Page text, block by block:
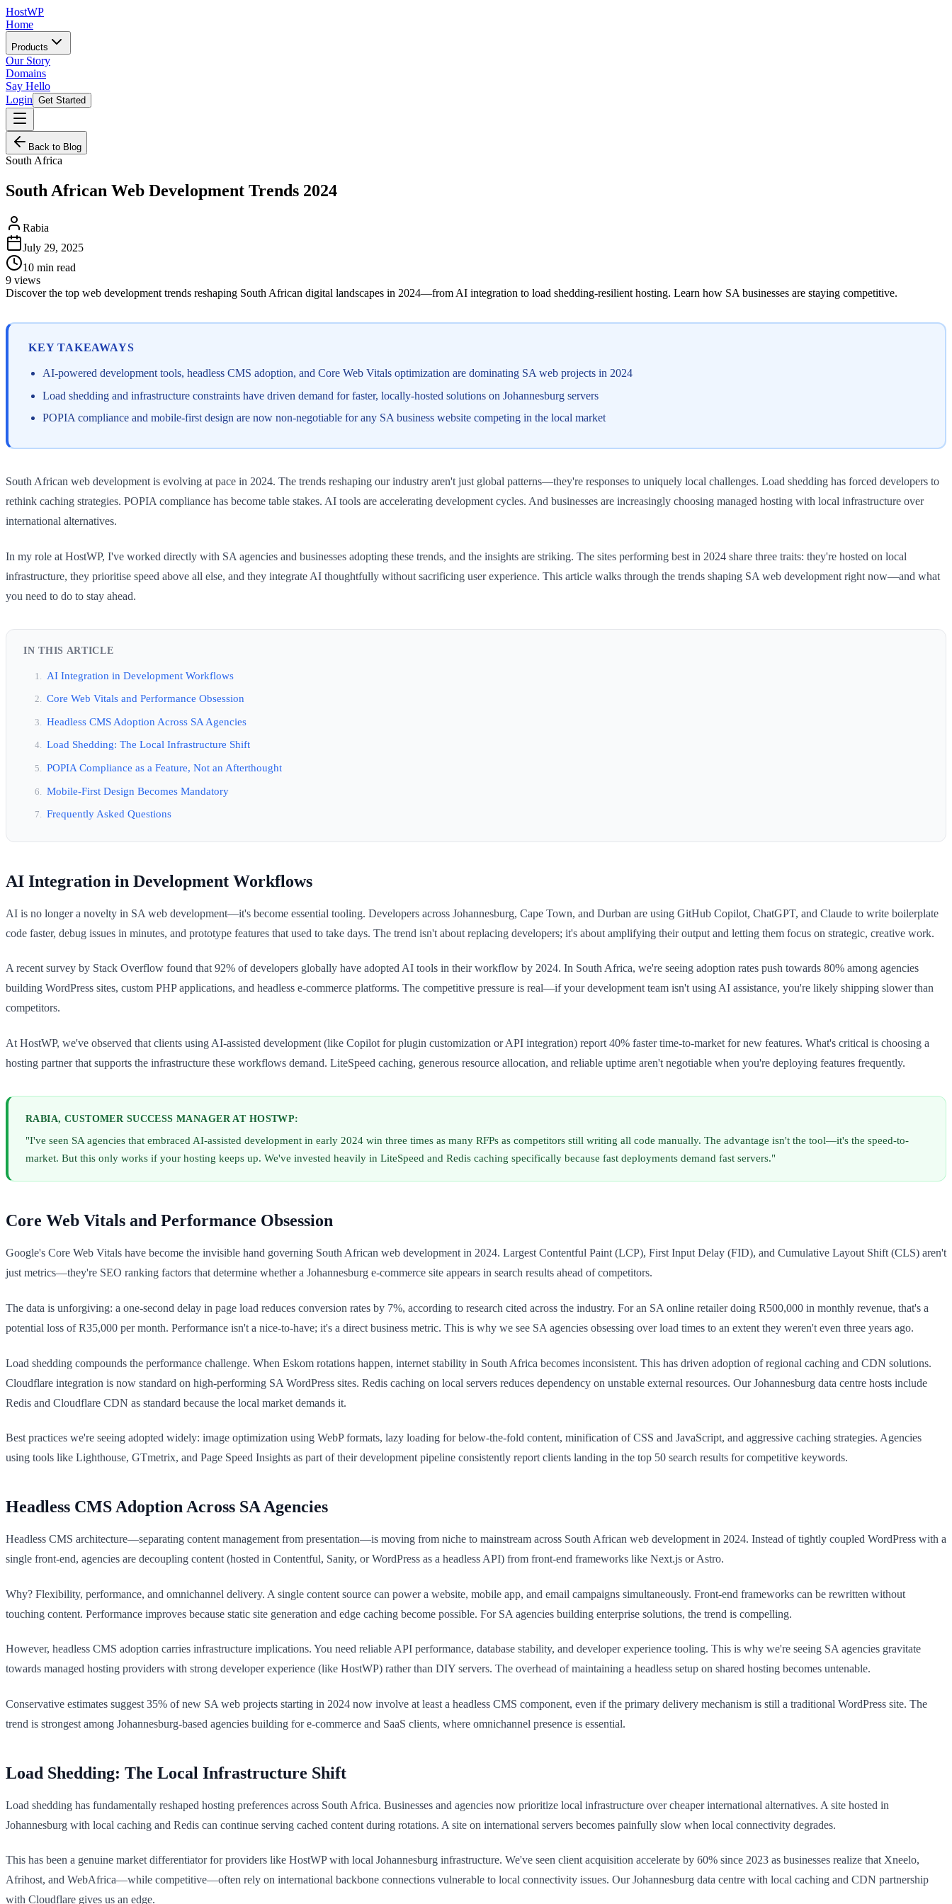
HostWP
Home
Products
Our Story
Domains
Say Hello
Login Get Started
Back to Blog
South Africa
South African Web Development Trends 2024
Rabia
July 29, 2025
10 min read
9 views
Discover the top web development trends reshaping South African digital landscapes in 2024—from AI integration to load shedding-resilient hosting. Learn how SA businesses are staying competitive.
KEY TAKEAWAYS
AI-powered development tools, headless CMS adoption, and Core Web Vitals optimization are dominating SA web projects in 2024
Load shedding and infrastructure constraints have driven demand for faster, locally-hosted solutions on Johannesburg servers
POPIA compliance and mobile-first design are now non-negotiable for any SA business website competing in the local market
South African web development is evolving at pace in 2024. The trends reshaping our industry aren't just global patterns—they're responses to uniquely local challenges. Load shedding has forced developers to
rethink caching strategies. POPIA compliance has become table stakes. AI tools are accelerating development cycles. And businesses are increasingly choosing managed hosting with local infrastructure over
international alternatives.
In my role at HostWP, I've worked directly with SA agencies and businesses adopting these trends, and the insights are striking. The sites performing best in 2024 share three traits: they're hosted on local
infrastructure, they prioritise speed above all else, and they integrate AI thoughtfully without sacrificing user experience. This article walks through the trends shaping SA web development right now—and what
you need to do to stay ahead.
IN THIS ARTICLE
AI Integration in Development Workflows
Core Web Vitals and Performance Obsession
Headless CMS Adoption Across SA Agencies
Load Shedding: The Local Infrastructure Shift
POPIA Compliance as a Feature, Not an Afterthought
Mobile-First Design Becomes Mandatory
Frequently Asked Questions
AI Integration in Development Workflows
AI is no longer a novelty in SA web development—it's become essential tooling. Developers across Johannesburg, Cape Town, and Durban are using GitHub Copilot, ChatGPT, and Claude to write boilerplate
code faster, debug issues in minutes, and prototype features that used to take days. The trend isn't about replacing developers; it's about amplifying their output and letting them focus on strategic, creative work.
A recent survey by Stack Overflow found that 92% of developers globally have adopted AI tools in their workflow by 2024. In South Africa, we're seeing adoption rates push towards 80% among agencies
building WordPress sites, custom PHP applications, and headless e-commerce platforms. The competitive pressure is real—if your development team isn't using AI assistance, you're likely shipping slower than
competitors.
At HostWP, we've observed that clients using AI-assisted development (like Copilot for plugin customization or API integration) report 40% faster time-to-market for new features. What's critical is choosing a
hosting partner that supports the infrastructure these workflows demand. LiteSpeed caching, generous resource allocation, and reliable uptime aren't negotiable when you're deploying features frequently.
RABIA, CUSTOMER SUCCESS MANAGER AT HOSTWP:
"I've seen SA agencies that embraced AI-assisted development in early 2024 win three times as many RFPs as competitors still writing all code manually. The advantage isn't the tool—it's the speed-to-
market. But this only works if your hosting keeps up. We've invested heavily in LiteSpeed and Redis caching specifically because fast deployments demand fast servers."
Core Web Vitals and Performance Obsession
Google's Core Web Vitals have become the invisible hand governing South African web development in 2024. Largest Contentful Paint (LCP), First Input Delay (FID), and Cumulative Layout Shift (CLS) aren't
just metrics—they're SEO ranking factors that determine whether a Johannesburg e-commerce site appears in search results ahead of competitors.
The data is unforgiving: a one-second delay in page load reduces conversion rates by 7%, according to research cited across the industry. For an SA online retailer doing R500,000 in monthly revenue, that's a
potential loss of R35,000 per month. Performance isn't a nice-to-have; it's a direct business metric. This is why we see SA agencies obsessing over load times to an extent they weren't even three years ago.
Load shedding compounds the performance challenge. When Eskom rotations happen, internet stability in South Africa becomes inconsistent. This has driven adoption of regional caching and CDN solutions.
Cloudflare integration is now standard on high-performing SA WordPress sites. Redis caching on local servers reduces dependency on unstable external resources. Our Johannesburg data centre hosts include
Redis and Cloudflare CDN as standard because the local market demands it.
Best practices we're seeing adopted widely: image optimization using WebP formats, lazy loading for below-the-fold content, minification of CSS and JavaScript, and aggressive caching strategies. Agencies
using tools like Lighthouse, GTmetrix, and Page Speed Insights as part of their development pipeline consistently report clients landing in the top 50 search results for competitive keywords.
Headless CMS Adoption Across SA Agencies
Headless CMS architecture—separating content management from presentation—is moving from niche to mainstream across South African web development in 2024. Instead of tightly coupled WordPress with a
single front-end, agencies are decoupling content (hosted in Contentful, Sanity, or WordPress as a headless API) from front-end frameworks like Next.js or Astro.
Why? Flexibility, performance, and omnichannel delivery. A single content source can power a website, mobile app, and email campaigns simultaneously. Front-end frameworks can be rewritten without
touching content. Performance improves because static site generation and edge caching become possible. For SA agencies building enterprise solutions, the trend is compelling.
However, headless CMS adoption carries infrastructure implications. You need reliable API performance, database stability, and developer experience tooling. This is why we're seeing SA agencies gravitate
towards managed hosting providers with strong developer experience (like HostWP) rather than DIY servers. The overhead of maintaining a headless setup on shared hosting becomes untenable.
Conservative estimates suggest 35% of new SA web projects starting in 2024 now involve at least a headless CMS component, even if the primary delivery mechanism is still a traditional WordPress site. The
trend is strongest among Johannesburg-based agencies building for e-commerce and SaaS clients, where omnichannel presence is essential.
Load Shedding: The Local Infrastructure Shift
Load shedding has fundamentally reshaped hosting preferences across South Africa. Businesses and agencies now prioritize local infrastructure over cheaper international alternatives. A site hosted in
Johannesburg with local caching and Redis can continue serving cached content during rotations. A site on international servers becomes painfully slow when local connectivity degrades.
This has been a genuine market differentiator for providers like HostWP with local Johannesburg infrastructure. We've seen client acquisition accelerate by 60% since 2023 as businesses realize that Xneelo,
Afrihost, and WebAfrica—while competitive—often rely on international backbone connections vulnerable to local connectivity issues. Our Johannesburg data centre with local caching and CDN partnership
with Cloudflare gives us an edge.